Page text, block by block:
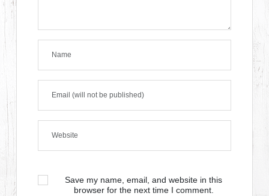
Save my name, email, and website in this
browser for the next time I comment.